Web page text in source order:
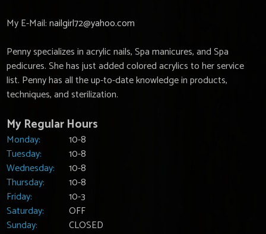
My E-Mail:nailgirl72@yahoo.com
Penny specializes in acrylic nails, Spa manicures, and Spa
pedicures. She has just added colored acrylics to her service
list. Penny has all the up-to-date knowledge in products,
techniques, and sterilization.
My Regular Hours
Monday:
Tuesday:
Wednesday:
Thursday:
Friday:
Saturday:
Sunday:
10-8
10-8
10-8
10-8
10-3
OFF
CLOSED